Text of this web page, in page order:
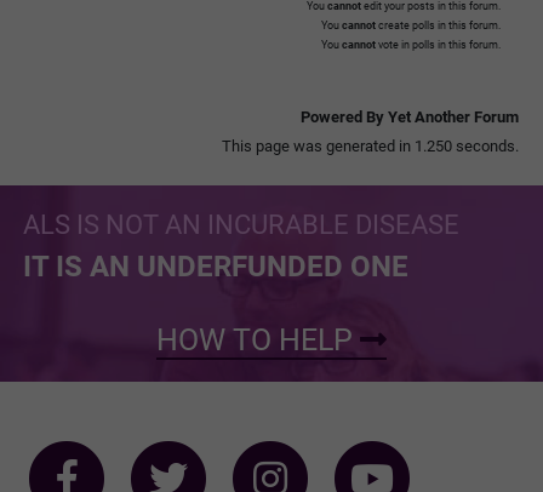
You cannot edit your posts in this forum.
You cannot create polls in this forum.
You cannot vote in polls in this forum.
Powered By Yet Another Forum
This page was generated in 1.250 seconds.
ALS IS NOT AN INCURABLE DISEASE
IT IS AN UNDERFUNDED ONE
HOW TO HELP